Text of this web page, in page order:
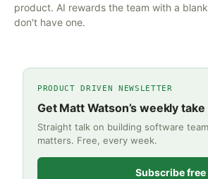
product. AI rewards the team with a
don't have one.
PRODUCT DRIVEN NEWSLETTER
Get Matt Watson’s weekly take
Straight talk on building software
matters. Free, every week.
Subscribe free